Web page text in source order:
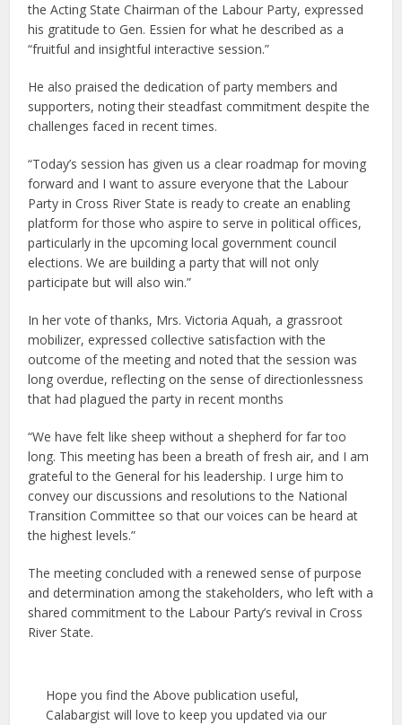
the Acting State Chairman of the Labour Party, expressed
his gratitude to Gen. Essien for what he described as a
“fruitful and insightful interactive session.”
He also praised the dedication of party members and
supporters, noting their steadfast commitment despite the
challenges faced in recent times.
“Today’s session has given us a clear roadmap for moving
forward and I want to assure everyone that the Labour
Party in Cross River State is ready to create an enabling
platform for those who aspire to serve in political offices,
particularly in the upcoming local government council
elections. We are building a party that will not only
participate but will also win.”
In her vote of thanks, Mrs. Victoria Aquah, a grassroot
mobilizer, expressed collective satisfaction with the
outcome of the meeting and noted that the session was
long overdue, reflecting on the sense of directionlessness
that had plagued the party in recent months
“We have felt like sheep without a shepherd for far too
long. This meeting has been a breath of fresh air, and I am
grateful to the General for his leadership. I urge him to
convey our discussions and resolutions to the National
Transition Committee so that our voices can be heard at
the highest levels.”
The meeting concluded with a renewed sense of purpose
and determination among the stakeholders, who left with a
shared commitment to the Labour Party’s revival in Cross
River State.
Hope you find the Above publication useful,
Calabargist will love to keep you updated via our